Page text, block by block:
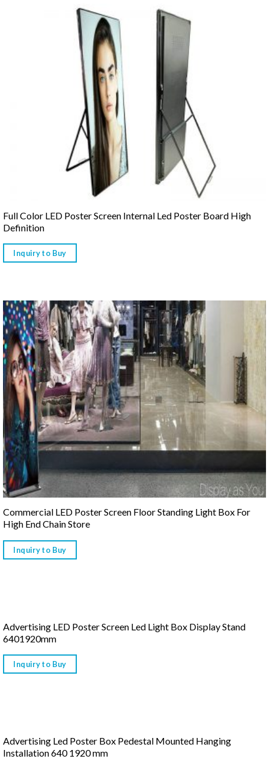
Full Color LED Poster Screen Internal Led Poster Board High
Definition
Inquiry to Buy
Commercial LED Poster Screen Floor Standing Light Box For
High End Chain Store
Inquiry to Buy
Advertising LED Poster Screen Led Light Box Display Stand
6401920mm
Inquiry to Buy
Advertising Led Poster Box Pedestal Mounted Hanging
Installation 640 1920 mm